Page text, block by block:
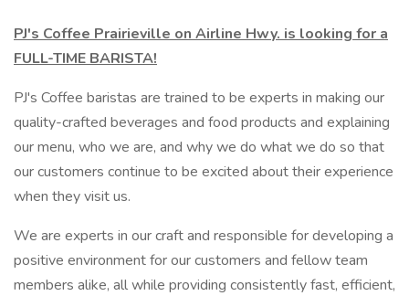
PJ's Coffee Prairieville on Airline Hwy. is looking for a
FULL-TIME BARISTA!
PJ's Coffee baristas are trained to be experts in making our
quality-crafted beverages and food products and explaining
our menu, who we are, and why we do what we do so that
our customers continue to be excited about their experience
when they visit us.
We are experts in our craft and responsible for developing a
positive environment for our customers and fellow team
members alike, all while providing consistently fast, efficient,